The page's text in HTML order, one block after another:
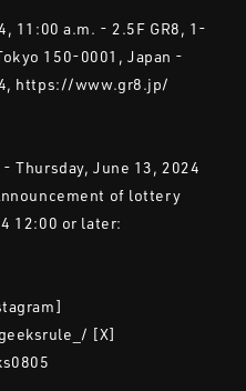
11:00 a.m. - 2.5F GR8, 1-
150-0001, Japan -
https://www.gr8.jp/
Thursday, June 13, 2024
of lottery
12:00 or later:
[X]